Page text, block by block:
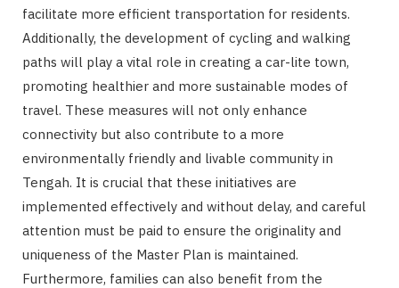
facilitate more efficient transportation for residents.
Additionally, the development of cycling and walking
paths will play a vital role in creating a car-lite town,
promoting healthier and more sustainable modes of
travel. These measures will not only enhance
connectivity but also contribute to a more
environmentally friendly and livable community in
Tengah. It is crucial that these initiatives are
implemented effectively and without delay, and careful
attention must be paid to ensure the originality and
uniqueness of the Master Plan is maintained.
Furthermore, families can also benefit from the